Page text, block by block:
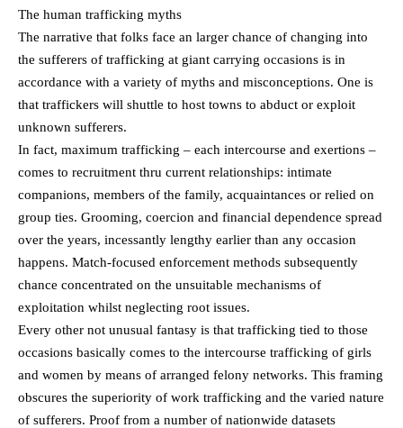
The human trafficking myths
The narrative that folks face an larger chance of changing into
the sufferers of trafficking at giant carrying occasions is in
accordance with a variety of myths and misconceptions. One is
that traffickers will shuttle to host towns to abduct or exploit
unknown sufferers.
In fact, maximum trafficking – each intercourse and exertions –
comes to recruitment thru current relationships: intimate
companions, members of the family, acquaintances or relied on
group ties. Grooming, coercion and financial dependence spread
over the years, incessantly lengthy earlier than any occasion
happens. Match-focused enforcement methods subsequently
chance concentrated on the unsuitable mechanisms of
exploitation whilst neglecting root issues.
Every other not unusual fantasy is that trafficking tied to those
occasions basically comes to the intercourse trafficking of girls
and women by means of arranged felony networks. This framing
obscures the superiority of work trafficking and the varied nature
of sufferers. Proof from a number of nationwide datasets